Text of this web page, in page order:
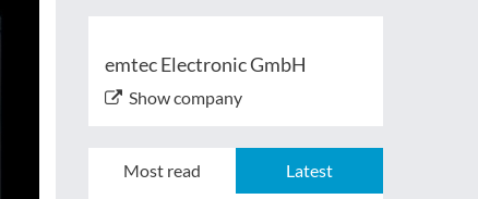
emtec Electronic GmbH
Show company
Most read Latest